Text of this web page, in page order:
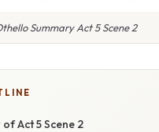
Summary Act 5 Scene 2
Act 5 Scene 2